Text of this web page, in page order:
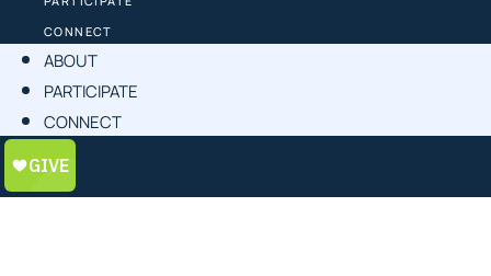
CONNECT
ABOUT
PARTICIPATE
CONNECT